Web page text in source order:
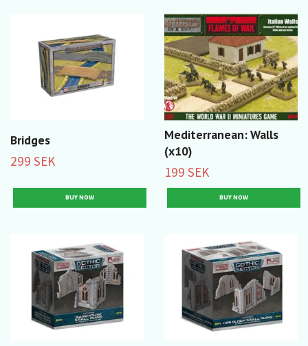
Bridges
299 SEK
Mediterranean: Walls
(x10)
199 SEK